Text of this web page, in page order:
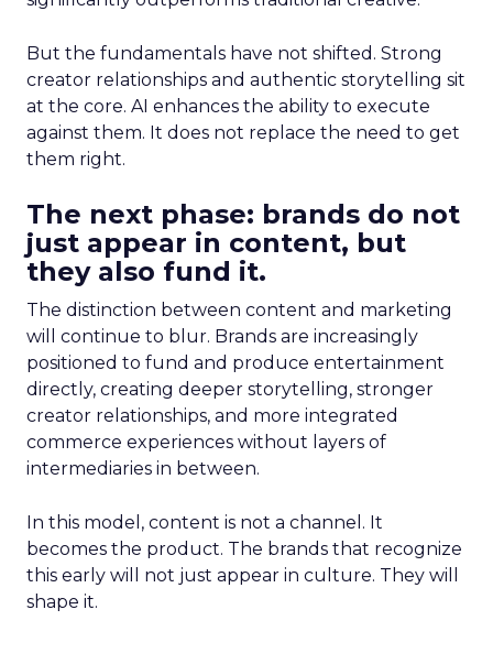
But the fundamentals have not shifted. Strong
creator relationships and authentic storytelling sit
at the core. AI enhances the ability to execute
against them. It does not replace the need to get
them right.
The next phase: brands do not
just appear in content, but
they also fund it.
The distinction between content and marketing
will continue to blur. Brands are increasingly
positioned to fund and produce entertainment
directly, creating deeper storytelling, stronger
creator relationships, and more integrated
commerce experiences without layers of
intermediaries in between.
In this model, content is not a channel. It
becomes the product. The brands that recognize
this early will not just appear in culture. They will
shape it.